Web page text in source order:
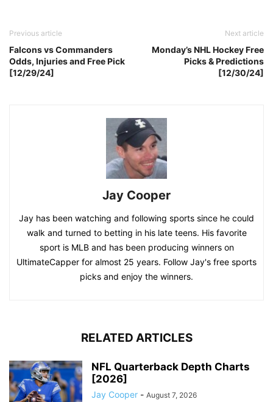
Previous article
Falcons vs Commanders
Odds, Injuries and Free Pick
[12/29/24]
Next article
Monday’s NHL Hockey Free
Picks & Predictions
[12/30/24]
Jay Cooper
Jay has been watching and following sports since he could
walk and turned to betting in his late teens. His favorite
sport is MLB and has been producing winners on
UltimateCapper for almost 25 years. Follow Jay's free sports
picks and enjoy the winners.
RELATED ARTICLES
NFL Quarterback Depth Charts
[2026]
Jay Cooper - August 7, 2026